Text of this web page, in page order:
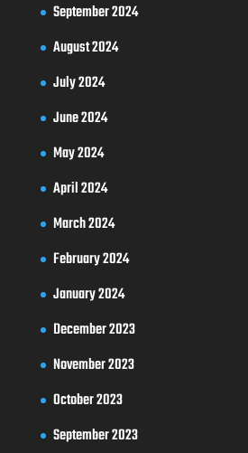
September 2024
August 2024
July 2024
June 2024
May 2024
April 2024
March 2024
February 2024
January 2024
December 2023
November 2023
October 2023
September 2023